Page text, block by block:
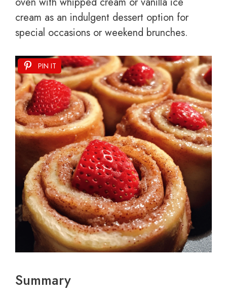
cream as an indulgent dessert option for
special occasions or weekend brunches.
PIN IT
Summary